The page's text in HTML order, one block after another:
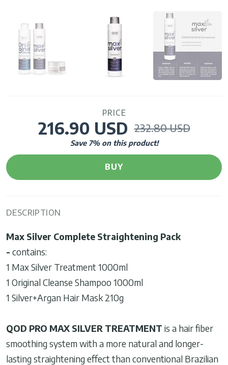
PRICE
216.90 USD 232.80 USD
Save 7% on this product!
BUY
DESCRIPTION
Max Silver Complete Straightening Pack
- contains:
1 Max Silver Treatment 1000ml
1 Original Cleanse Shampoo 1000ml
1 Silver+Argan Hair Mask 210g
QOD PRO MAX SILVER TREATMENT is a hair fiber
smoothing system with a more natural and longer-
lasting straightening effect than conventional Brazilian